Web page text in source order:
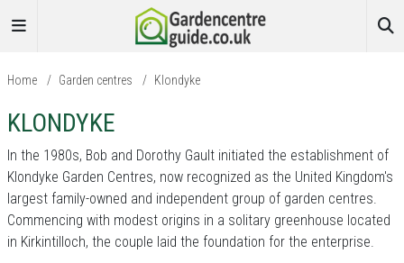
Home / Garden centres / Klondyke
KLONDYKE
In the 1980s, Bob and Dorothy Gault initiated the establishment of
Klondyke Garden Centres, now recognized as the United Kingdom's
largest family-owned and independent group of garden centres.
Commencing with modest origins in a solitary greenhouse located
in Kirkintilloch, the couple laid the foundation for the enterprise.